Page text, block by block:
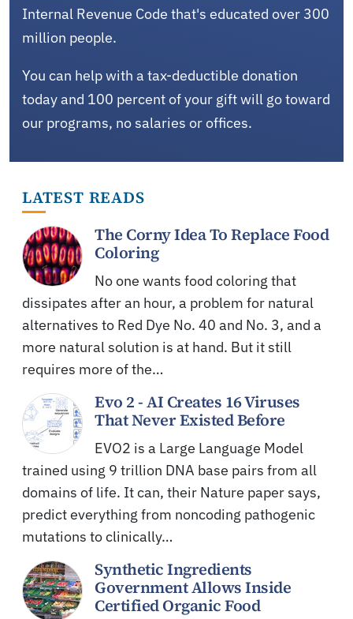
Internal Revenue Code that's educated over 300
million people.
You can help with a tax-deductible donation
today and 100 percent of your gift will go toward
our programs, no salaries or offices.
LATEST READS
The Corny Idea To Replace Food
Coloring
No one wants food coloring that
dissipates after an hour, a problem for natural
alternatives to Red Dye No. 40 and No. 3, and a
more natural solution is at hand. But it still
requires more of the…
Evo 2 - AI Creates 16 Viruses
That Never Existed Before
EVO2 is a Large Language Model
trained using 9 trillion DNA base pairs from all
domains of life. It can, their Nature paper says,
predict everything from noncoding pathogenic
mutations to clinically…
Synthetic Ingredients
Government Allows Inside
Certified Organic Food